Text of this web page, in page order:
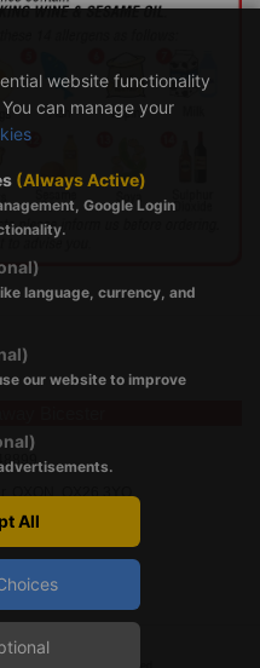
OXON, OX26 3YQ
|GDPR
website functionality
can manage your
(Always Active)
Google Login
language, currency, and
our website to improve
All